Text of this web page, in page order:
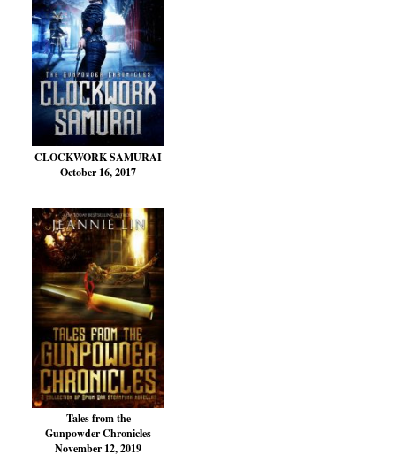
CLOCKWORK SAMURAI
October 16, 2017
Tales from the
Gunpowder Chronicles
November 12, 2019